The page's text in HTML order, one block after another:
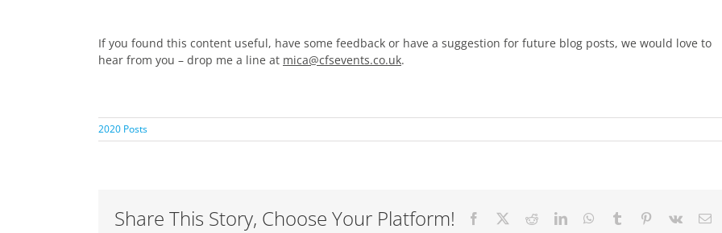
If you found this content useful, have some feedback or have a suggestion for future blog posts, we would love to
hear from you – drop me a line at mica@cfsevents.co.uk.
2020 Posts
Share This Story, Choose Your Platform! Facebook RedditLinkedInWhatsApp
Tumblr Pinterest
Vk